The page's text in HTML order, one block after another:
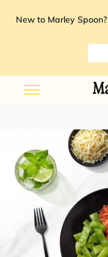
New to Marley Spoon?